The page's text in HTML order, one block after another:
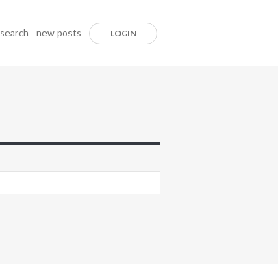
search new posts LOGIN